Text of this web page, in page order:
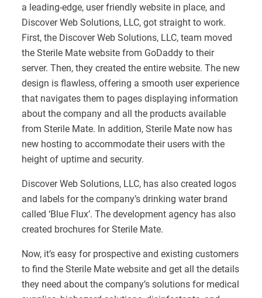
a leading-edge, user friendly website in place, and
Discover Web Solutions, LLC, got straight to work.
First, the Discover Web Solutions, LLC, team moved
the Sterile Mate website from GoDaddy to their
server. Then, they created the entire website. The new
design is flawless, offering a smooth user experience
that navigates them to pages displaying information
about the company and all the products available
from Sterile Mate. In addition, Sterile Mate now has
new hosting to accommodate their users with the
height of uptime and security.
Discover Web Solutions, LLC, has also created logos
and labels for the company’s drinking water brand
called ‘Blue Flux’. The development agency has also
created brochures for Sterile Mate.
Now, it’s easy for prospective and existing customers
to find the Sterile Mate website and get all the details
they need about the company’s solutions for medical